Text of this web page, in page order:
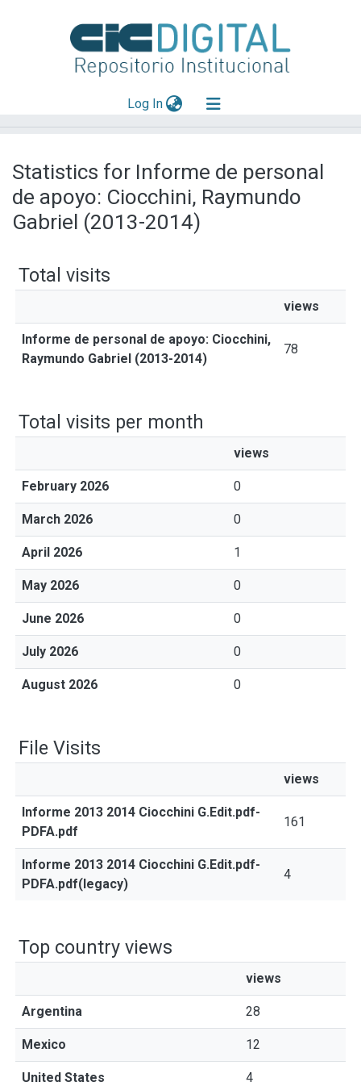
Log In(current)
Mas información
Aportar material
Statistics for Informe de personal
de apoyo: Ciocchini, Raymundo
Gabriel (2013-2014)
Total visits
views
Informe de personal de apoyo: Ciocchini,
Raymundo Gabriel (2013-2014)
78
Total visits per month
views
February 2026 0
March 2026 0
April 2026 1
May 2026 0
June 2026 0
July 2026 0
August 2026 0
File Visits
views
Informe 2013 2014 Ciocchini G.Edit.pdf-
PDFA.pdf
161
Informe 2013 2014 Ciocchini G.Edit.pdf-
PDFA.pdf(legacy)
4
Top country views
views
Argentina 28
Mexico 12
United States 4